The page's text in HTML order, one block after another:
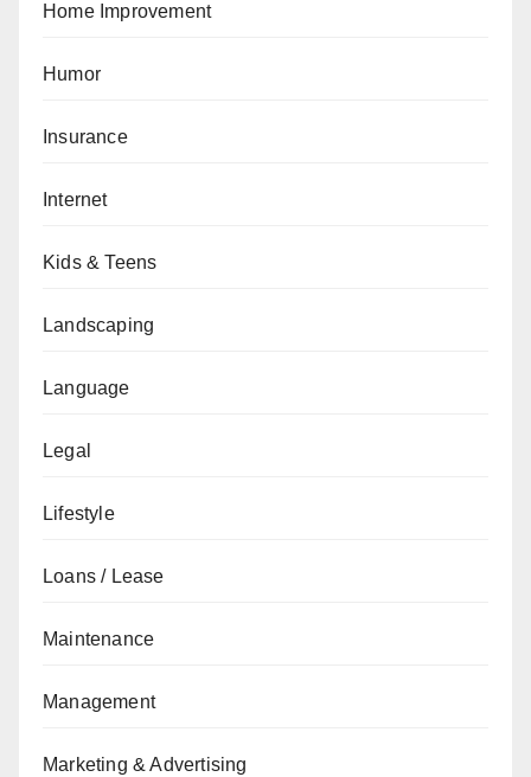
Home Improvement
Humor
Insurance
Internet
Kids & Teens
Landscaping
Language
Legal
Lifestyle
Loans / Lease
Maintenance
Management
Marketing & Advertising